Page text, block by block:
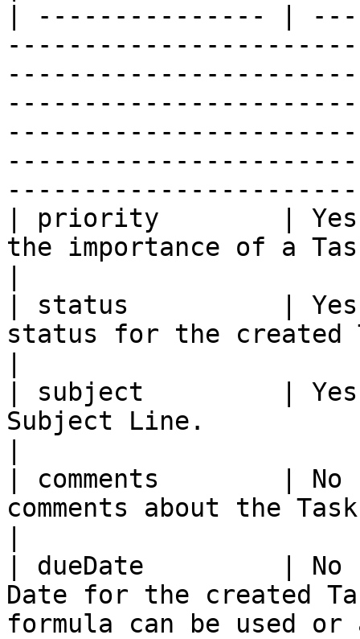
| --------------- |
| priority        |
the importance of a
| status          |
status for the created
| subject         |
Subject Line.
| comments        |
comments about the
| dueDate         |
Date for the created
formula can be used